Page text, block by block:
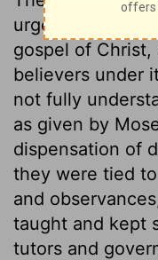
urged the law
gospel of
believers under
not fully
as given by
dispensation of
they were tied
and
taught and kept
tutors and